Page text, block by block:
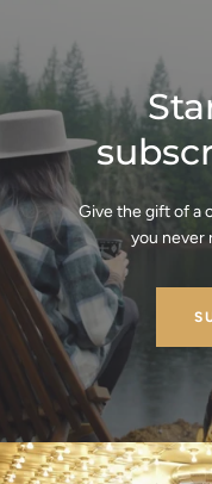
Give the gift of a
you never